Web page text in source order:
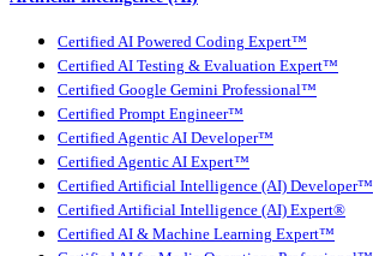
Certified AI Powered Coding Expert™
Certified AI Testing & Evaluation Expert™
Certified Google Gemini Professional™
Certified Prompt Engineer™
Certified Agentic AI Developer™
Certified Agentic AI Expert™
Certified Artificial Intelligence (AI) Developer™
Certified Artificial Intelligence (AI) Expert®
Certified AI & Machine Learning Expert™